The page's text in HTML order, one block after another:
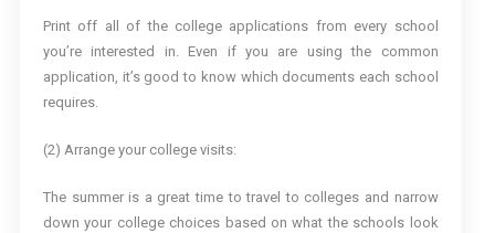
Print off all of the college applications from every school
you’re interested in. Even if you are using the common
application, it’s good to know which documents each school
requires.
(2) Arrange your college visits:
The summer is a great time to travel to colleges and narrow
down your college choices based on what the schools look